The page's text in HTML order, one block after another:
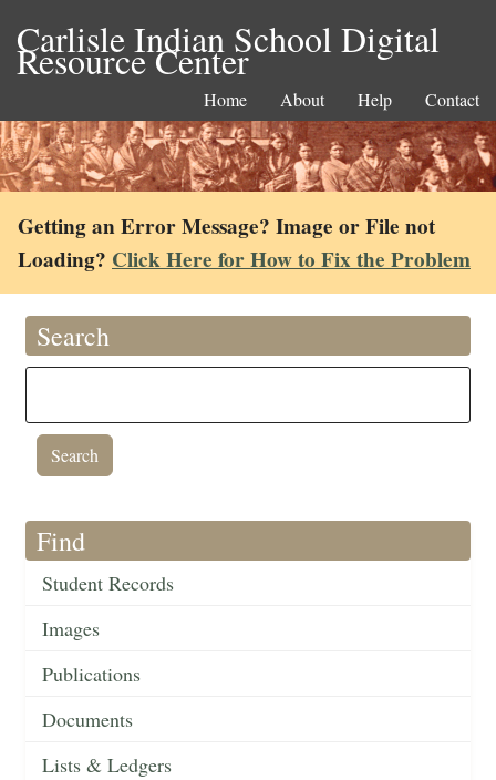
Carlisle Indian School Digital
Resource Center
Home About Help Contact
Getting an Error Message? Image or File not
Loading? Click Here for How to Fix the Problem
Search
Find
Student Records
Images
Publications
Documents
Lists & Ledgers